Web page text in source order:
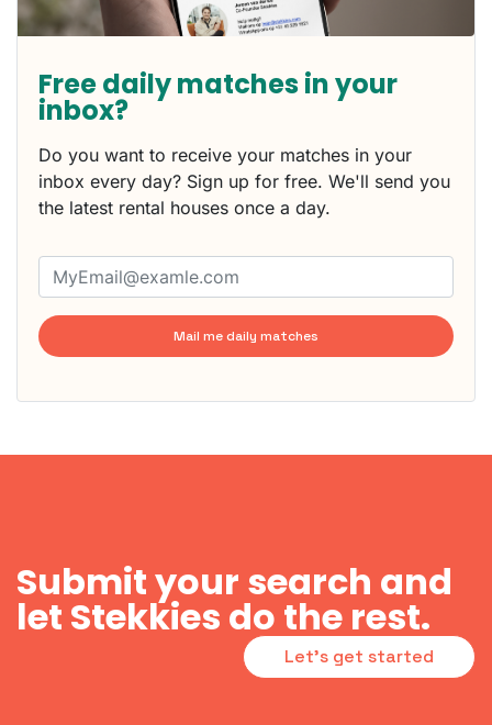
Free daily matches in your
inbox?
Do you want to receive your matches in your
inbox every day? Sign up for free. We'll send you
the latest rental houses once a day.
Mail me daily matches
Submit your search and
let Stekkies do the rest.
Let's get started